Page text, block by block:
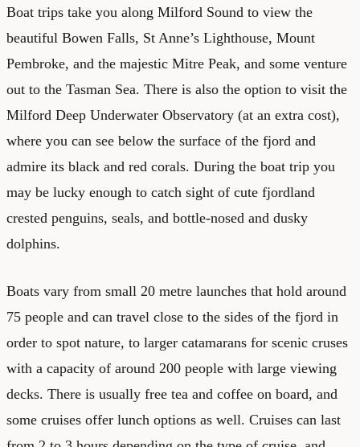
Boat trips take you along Milford Sound to view the
beautiful Bowen Falls, St Anne’s Lighthouse, Mount
Pembroke, and the majestic Mitre Peak, and some venture
out to the Tasman Sea. There is also the option to visit the
Milford Deep Underwater Observatory (at an extra cost),
where you can see below the surface of the fjord and
admire its black and red corals. During the boat trip you
may be lucky enough to catch sight of cute fjordland
crested penguins, seals, and bottle-nosed and dusky
dolphins.
Boats vary from small 20 metre launches that hold around
75 people and can travel close to the sides of the fjord in
order to spot nature, to larger catamarans for scenic cruses
with a capacity of around 200 people with large viewing
decks. There is usually free tea and coffee on board, and
some cruises offer lunch options as well. Cruises can last